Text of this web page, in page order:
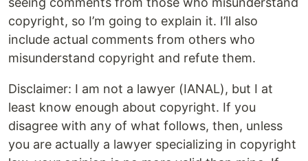
copyright, so I’m going to explain it. I’ll also
include actual comments from others who
misunderstand copyright and refute them.
Disclaimer: I am not a lawyer (IANAL), but I at
least know enough about copyright. If you
disagree with any of what follows, then, unless
you are actually a lawyer specializing in copyright